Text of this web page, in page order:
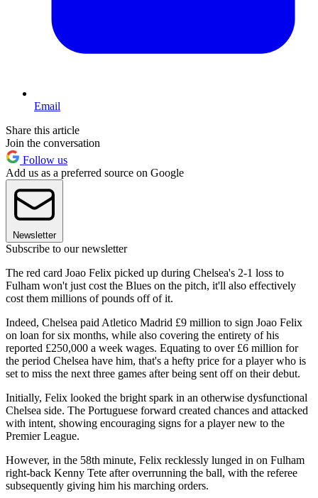
Email
Share this article
Join the conversation
Follow us
Add us as a preferred source on Google
Newsletter
Subscribe to our newsletter
The red card Joao Felix picked up during Chelsea's 2-1 loss to
Fulham won't just cost the Blues on the pitch, it'll also effectively
cost them millions of pounds off of it.
Indeed, Chelsea paid Atletico Madrid £9 million to sign Joao Felix
on loan for six months, while also covering the entirety of his
reported £250,000 a week wages. Equating to over £6 million for
the period Chelsea have him, that's a hefty price for a player who is
set to miss the next three games after being sent off on their debut.
Initially, Felix looked the bright spark in an otherwise dysfunctional
Chelsea side. The Portuguese forward created chances and attacked
with intent, showing encouraging signs for a player new to the
Premier League.
However, in the 58th minute, Felix recklessly lunged in on Fulham
right-back Kenny Tete after overrunning the ball, with the referee
subsequently giving him his marching orders.